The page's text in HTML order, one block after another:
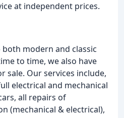
at independent prices.
modern and classic
to time, we also have
sale. Our services include,
electrical and mechanical
all repairs of
(mechanical & electrical),